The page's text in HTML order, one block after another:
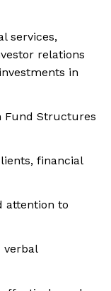
services,
relations
in
Fund Structures
financial
attention to
verbal